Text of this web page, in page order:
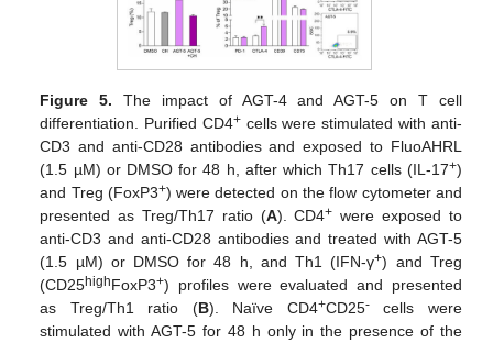
Figure 5. The impact of AGT-4 and AGT-5 on T cell
differentiation. Purified CD4+cells were stimulated with anti-
CD3 and anti-CD28 antibodies and exposed to FluoAHRL
(1.5 µM) or DMSO for 48 h, after which Th17 cells (IL-17+)
and Treg (FoxP3+) were detected on the flow cytometer and
presented as Treg/Th17 ratio (A). CD4+ were exposed to
anti-CD3 and anti-CD28 antibodies and treated with AGT-5
(1.5 µM) or DMSO for 48 h, and Th1 (IFN-γ+) and Treg
(CD25highFoxP3+) profiles were evaluated and presented
as Treg/Th1 ratio (B). Naïve CD4+CD25-cells were
stimulated with AGT-5 for 48 h only in the presence of the